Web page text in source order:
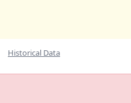
Historical Data